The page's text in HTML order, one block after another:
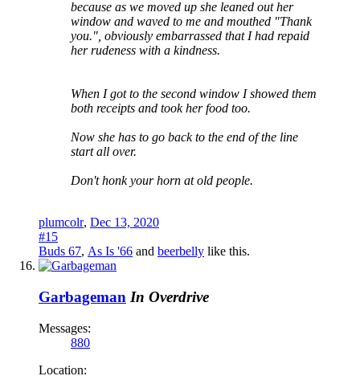
because as we moved up she leaned out her
window and waved to me and mouthed "Thank
you.", obviously embarrassed that I had repaid
her rudeness with a kindness.
When I got to the second window I showed them
both receipts and took her food too.
Now she has to go back to the end of the line
start all over.
Don't honk your horn at old people.
plumcolr, Dec 13, 2020
#15
Buds 67, As Is '66 and beerbelly like this.
Garbageman In Overdrive
Messages:
880
Location: